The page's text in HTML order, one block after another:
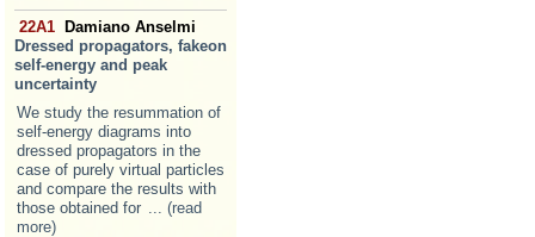
22A1 Damiano Anselmi
Dressed propagators, fakeon
self-energy and peak
uncertainty
We study the resummation of
self-energy diagrams into
dressed propagators in the
case of purely virtual particles
and compare the results with
those obtained for
... (read
more)